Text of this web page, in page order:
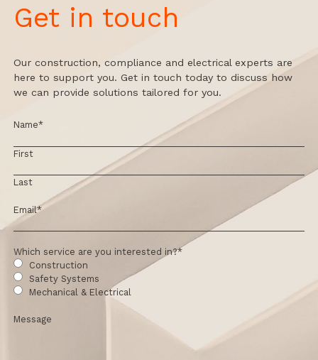
Get in touch
Our construction, compliance and electrical experts are
here to support you. Get in touch today to discuss how
we can provide solutions tailored for you.
Name*
First
Last
Email*
Which service are you interested in?*
Construction
Safety Systems
Mechanical & Electrical
Message